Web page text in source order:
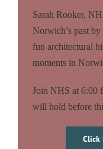
Sarah Rooker,
Norwich’s past
fun architectural
moments in
Join NHS at 6:00
will hold before
Click